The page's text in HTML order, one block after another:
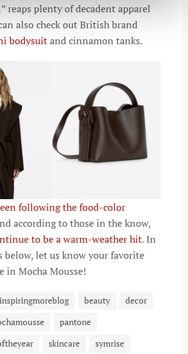
reaps plenty of decadent apparel
also check out British brand
bodysuitand cinnamon tanks.
following the food-color
according to those in the know,
to be a warm-weather hit. In
below, let us know your favorite
in Mocha Mousse!
beauty
decor
pantone
skincare
symrise